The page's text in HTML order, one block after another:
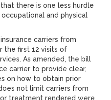
that there is one less hurdle
and physical
carriers from
the first 12 visits of
As amended, the bill
carrier to provide clear,
on how to obtain prior
not limit carriers from
treatment rendered were